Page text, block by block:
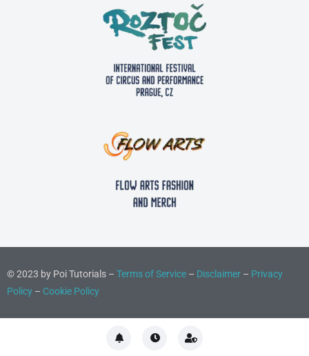
© 2023 by Poi Tutorials – Terms of Service – Disclaimer – Privacy
Policy – Cookie Policy